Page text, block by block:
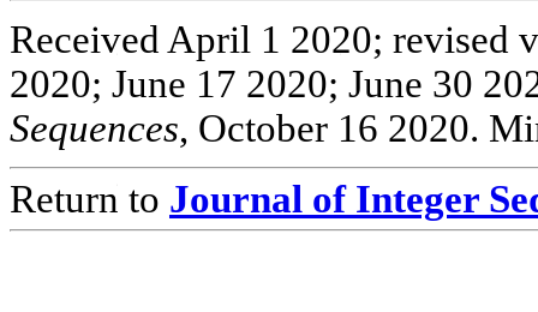
Received April 1 2020; revised
2020; June 17 2020; June 30
Sequences, October 16 2020.
Return to Journal of Integer